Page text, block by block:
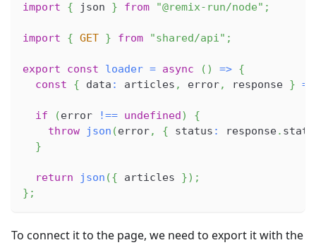
import { json } from "@remix-run/node" ;
import { GET } from "shared/api" ;
export const loader = async ( ) => {
const
{ data : articles , error, response } =
if (error !== undefined)
{
throw
json (error, { status : response.
}
return json ({ articles }) ;
} ;
To connect it to the page, we need to export it with the